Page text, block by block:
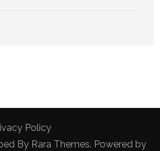
Policy
By Rara Themes. Powered by